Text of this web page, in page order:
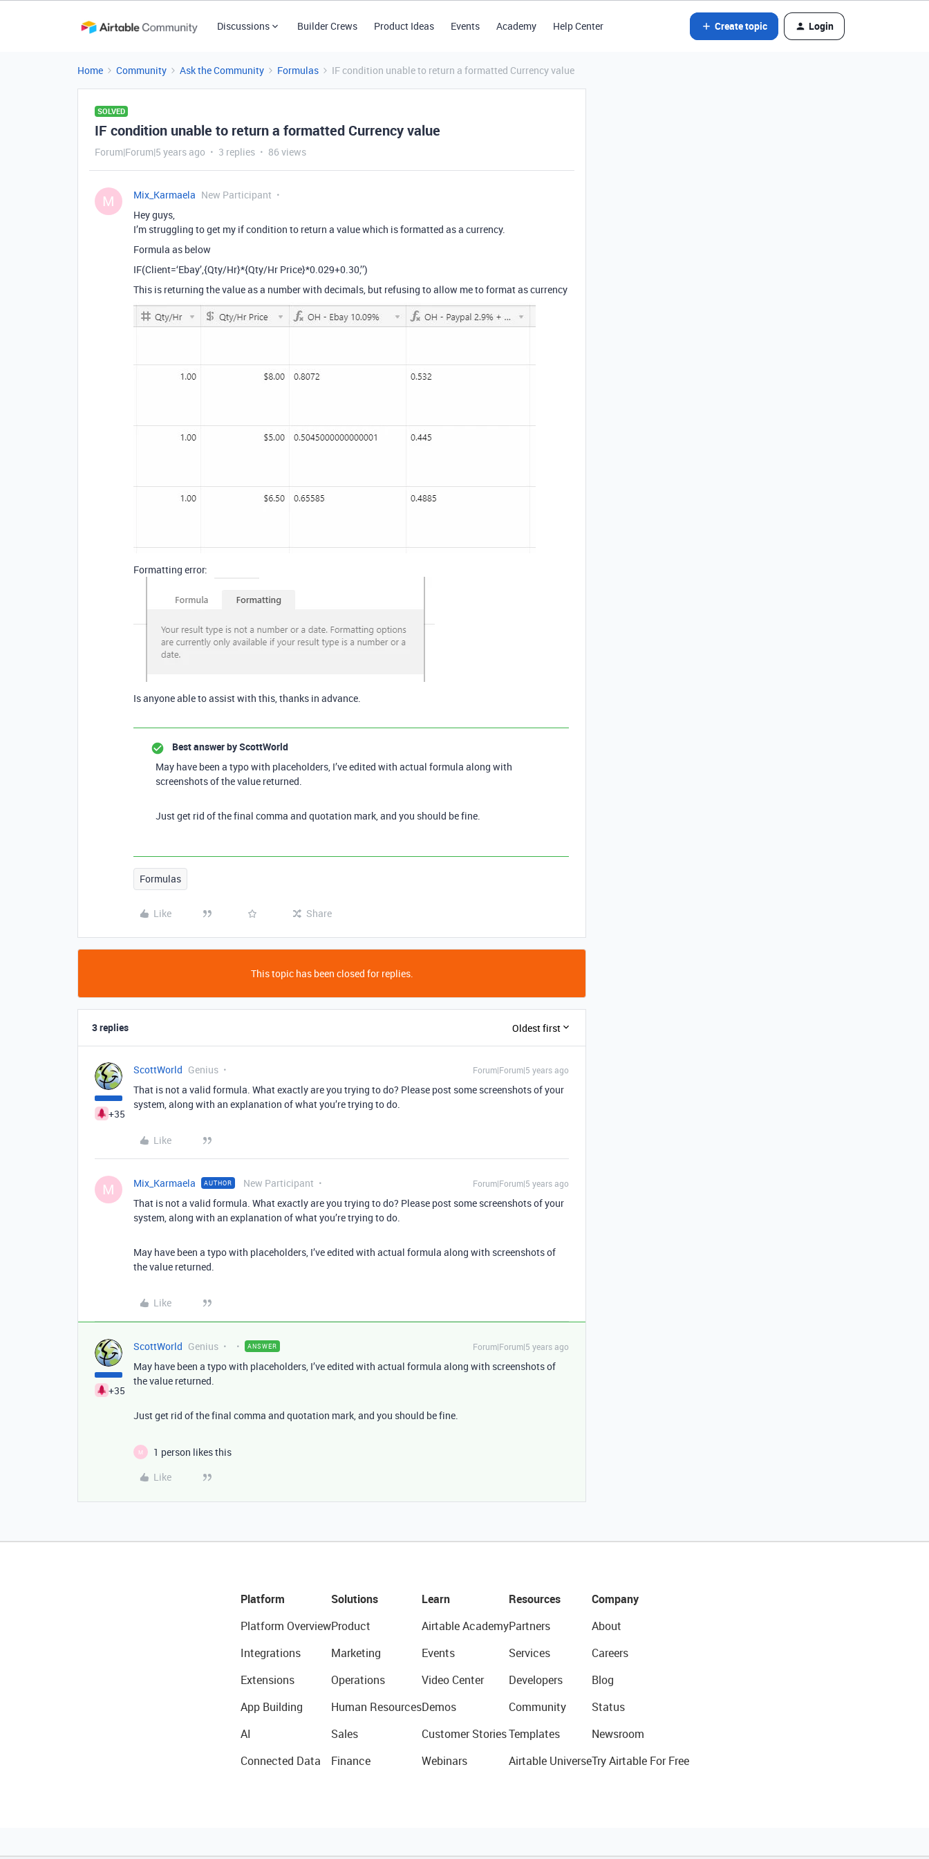
Discussions Builder Crews Product Ideas Events Academy Help Center Create topic Login
Home Community Ask the Community Formulas IF condition unable to return a formatted Currency value
SOLVED
IF condition unable to return a formatted Currency value
Forum|Forum|5 years ago 3 replies 86 views
M Mix_Karmaela New Participant
Hey guys,
I’m struggling to get my if condition to return a value which is formatted as a currency.
Formula as below
IF(Client=‘Ebay’,{Qty/Hr}*{Qty/Hr Price}*0.029+0.30,’’)
This is returning the value as a number with decimals, but refusing to allow me to format as currency
Formatting error:
Is anyone able to assist with this, thanks in advance.
Best answer byScottWorld
May have been a typo with placeholders, I’ve edited with actual formula along with
screenshots of the value returned.
Just get rid of the final comma and quotation mark, and you should be fine.
Formulas
Like Share
This topic has been closed for replies.
3 replies Oldest first
+35
ScottWorld Genius Forum|Forum|5 years ago
That is not a valid formula. What exactly are you trying to do? Please post some screenshots of your
system, along with an explanation of what you’re trying to do.
Like
M Mix_Karmaela AUTHOR New Participant Forum|Forum|5 years ago
That is not a valid formula. What exactly are you trying to do? Please post some screenshots of your
system, along with an explanation of what you’re trying to do.
May have been a typo with placeholders, I’ve edited with actual formula along with screenshots of
the value returned.
Like
+35
ScottWorld Genius ANSWER Forum|Forum|5 years ago
May have been a typo with placeholders, I’ve edited with actual formula along with screenshots of
the value returned.
Just get rid of the final comma and quotation mark, and you should be fine.
M
1 person likes this
Like
Platform
Platform Overview
Integrations
Extensions
App Building
AI
Connected Data
Solutions
Product
Marketing
Operations
Human Resources
Sales
Finance
Learn
Airtable Academy
Events
Video Center
Demos
Customer Stories
Webinars
Resources
Partners
Services
Developers
Community
Templates
Airtable Universe
Company
About
Careers
Blog
Status
Newsroom
Try Airtable For Free